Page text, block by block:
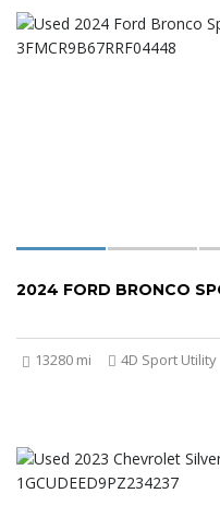
2024 FORD BRONCO
13280 mi 4D Sport Utility